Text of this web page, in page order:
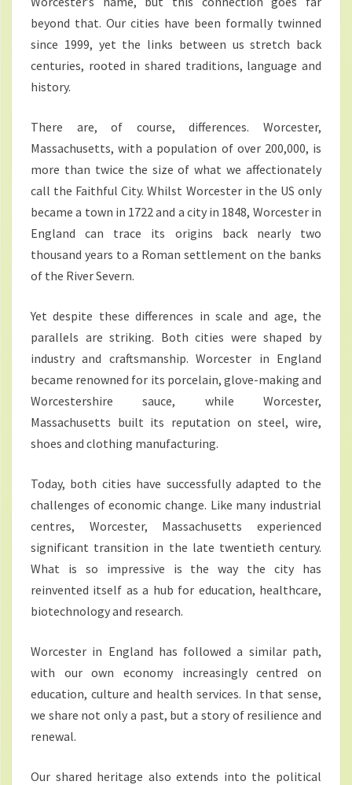
beyond that. Our cities have been formally twinned
since 1999, yet the links between us stretch back
centuries, rooted in shared traditions, language and
history.
There are, of course, differences. Worcester,
Massachusetts, with a population of over 200,000, is
more than twice the size of what we affectionately
call the Faithful City. Whilst Worcester in the US only
became a town in 1722 and a city in 1848, Worcester in
England can trace its origins back nearly two
thousand years to a Roman settlement on the banks
of the River Severn.
Yet despite these differences in scale and age, the
parallels are striking. Both cities were shaped by
industry and craftsmanship. Worcester in England
became renowned for its porcelain, glove-making and
Worcestershire sauce, while Worcester,
Massachusetts built its reputation on steel, wire,
shoes and clothing manufacturing.
Today, both cities have successfully adapted to the
challenges of economic change. Like many industrial
centres, Worcester, Massachusetts experienced
significant transition in the late twentieth century.
What is so impressive is the way the city has
reinvented itself as a hub for education, healthcare,
biotechnology and research.
Worcester in England has followed a similar path,
with our own economy increasingly centred on
education, culture and health services. In that sense,
we share not only a past, but a story of resilience and
renewal.
Our shared heritage also extends into the political